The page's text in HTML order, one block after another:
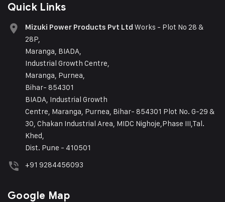
Quick Links
Mizuki Power Products Pvt Ltd Works - Plot No 28 &
28P,
Maranga, BIADA,
Industrial Growth Centre,
Maranga, Purnea,
Bihar- 854301
BIADA, Industrial Growth
Centre, Maranga, Purnea, Bihar- 854301 Plot No. G-29 &
30, Chakan Industrial Area, MIDC Nighoje,Phase III,Tal.
Khed,
Dist. Pune - 410501
+91 9284456093
Google Map